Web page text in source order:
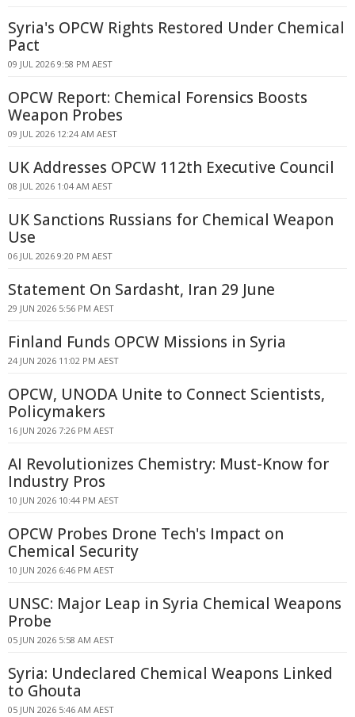
Syria's OPCW Rights Restored Under Chemical
Pact
09 JUL 2026 9:58 PM AEST
OPCW Report: Chemical Forensics Boosts
Weapon Probes
09 JUL 2026 12:24 AM AEST
UK Addresses OPCW 112th Executive Council
08 JUL 2026 1:04 AM AEST
UK Sanctions Russians for Chemical Weapon
Use
06 JUL 2026 9:20 PM AEST
Statement On Sardasht, Iran 29 June
29 JUN 2026 5:56 PM AEST
Finland Funds OPCW Missions in Syria
24 JUN 2026 11:02 PM AEST
OPCW, UNODA Unite to Connect Scientists,
Policymakers
16 JUN 2026 7:26 PM AEST
AI Revolutionizes Chemistry: Must-Know for
Industry Pros
10 JUN 2026 10:44 PM AEST
OPCW Probes Drone Tech's Impact on
Chemical Security
10 JUN 2026 6:46 PM AEST
UNSC: Major Leap in Syria Chemical Weapons
Probe
05 JUN 2026 5:58 AM AEST
Syria: Undeclared Chemical Weapons Linked
to Ghouta
05 JUN 2026 5:46 AM AEST